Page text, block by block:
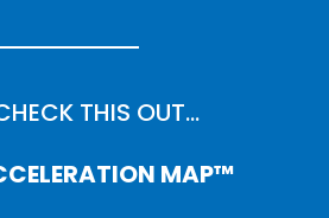
THIS OUT…
MAP™